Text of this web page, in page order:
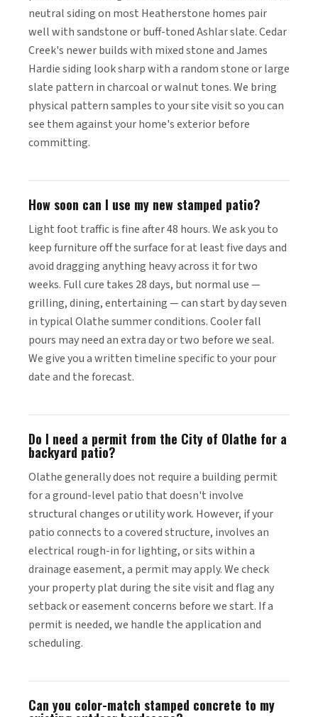
neutral siding on most Heatherstone homes pair
well with sandstone or buff-toned Ashlar slate. Cedar
Creek's newer builds with mixed stone and James
Hardie siding look sharp with a random stone or large
slate pattern in charcoal or walnut tones. We bring
physical pattern samples to your site visit so you can
see them against your home's exterior before
committing.
How soon can I use my new stamped patio?
Light foot traffic is fine after 48 hours. We ask you to
keep furniture off the surface for at least five days and
avoid dragging anything heavy across it for two
weeks. Full cure takes 28 days, but normal use —
grilling, dining, entertaining — can start by day seven
in typical Olathe summer conditions. Cooler fall
pours may need an extra day or two before we seal.
We give you a written timeline specific to your pour
date and the forecast.
Do I need a permit from the City of Olathe for a
backyard patio?
Olathe generally does not require a building permit
for a ground-level patio that doesn't involve
structural changes or utility work. However, if your
patio connects to a covered structure, involves an
electrical rough-in for lighting, or sits within a
drainage easement, a permit may apply. We check
your property plat during the site visit and flag any
setback or easement concerns before we start. If a
permit is needed, we handle the application and
scheduling.
Can you color-match stamped concrete to my